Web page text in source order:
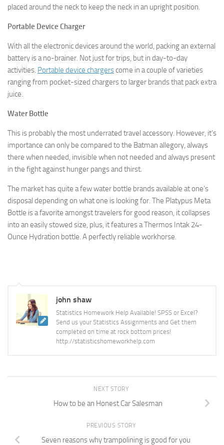
placed around the neck to keep the neck in an upright position.
Portable Device Charger
With all the electronic devices around the world, packing an external
battery is a no-brainer. Not just for trips, but in day-to-day
activities. Portable device chargerscome in a couple of varieties
ranging from pocket-sized chargers to larger brands that pack extra
juice.
Water Bottle
This is probably the most underrated travel accessory. However, it’s
importance can only be compared to the Batman allegory, always
there when needed, invisible when not needed and always present
in the fight against hunger pangs and thirst.
The market has quite a few water bottle brands available at one’s
disposal depending on what one is looking for. The Platypus Meta
Bottle is a favorite amongst travelers for good reason, it collapses
into an easily stowed size, plus, it features a Thermos Intak 24-
Ounce Hydration bottle. A perfectly reliable workhorse.
john shaw
Statistics Homework Help Available! SPSS or Excel?
Send us your Statistics Assignments and Get them
completed on time at rock bottom prices!
http://statisticshomeworkhelp.com
NEXT STORY
How to be an Honest Car Salesman
PREVIOUS STORY
Seven reasons why trampolining is good for you